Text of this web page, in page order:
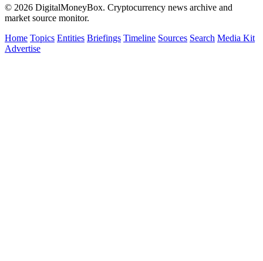
© 2026 DigitalMoneyBox. Cryptocurrency news archive and
market source monitor.
Home Topics Entities Briefings Timeline Sources Search Media Kit
Advertise